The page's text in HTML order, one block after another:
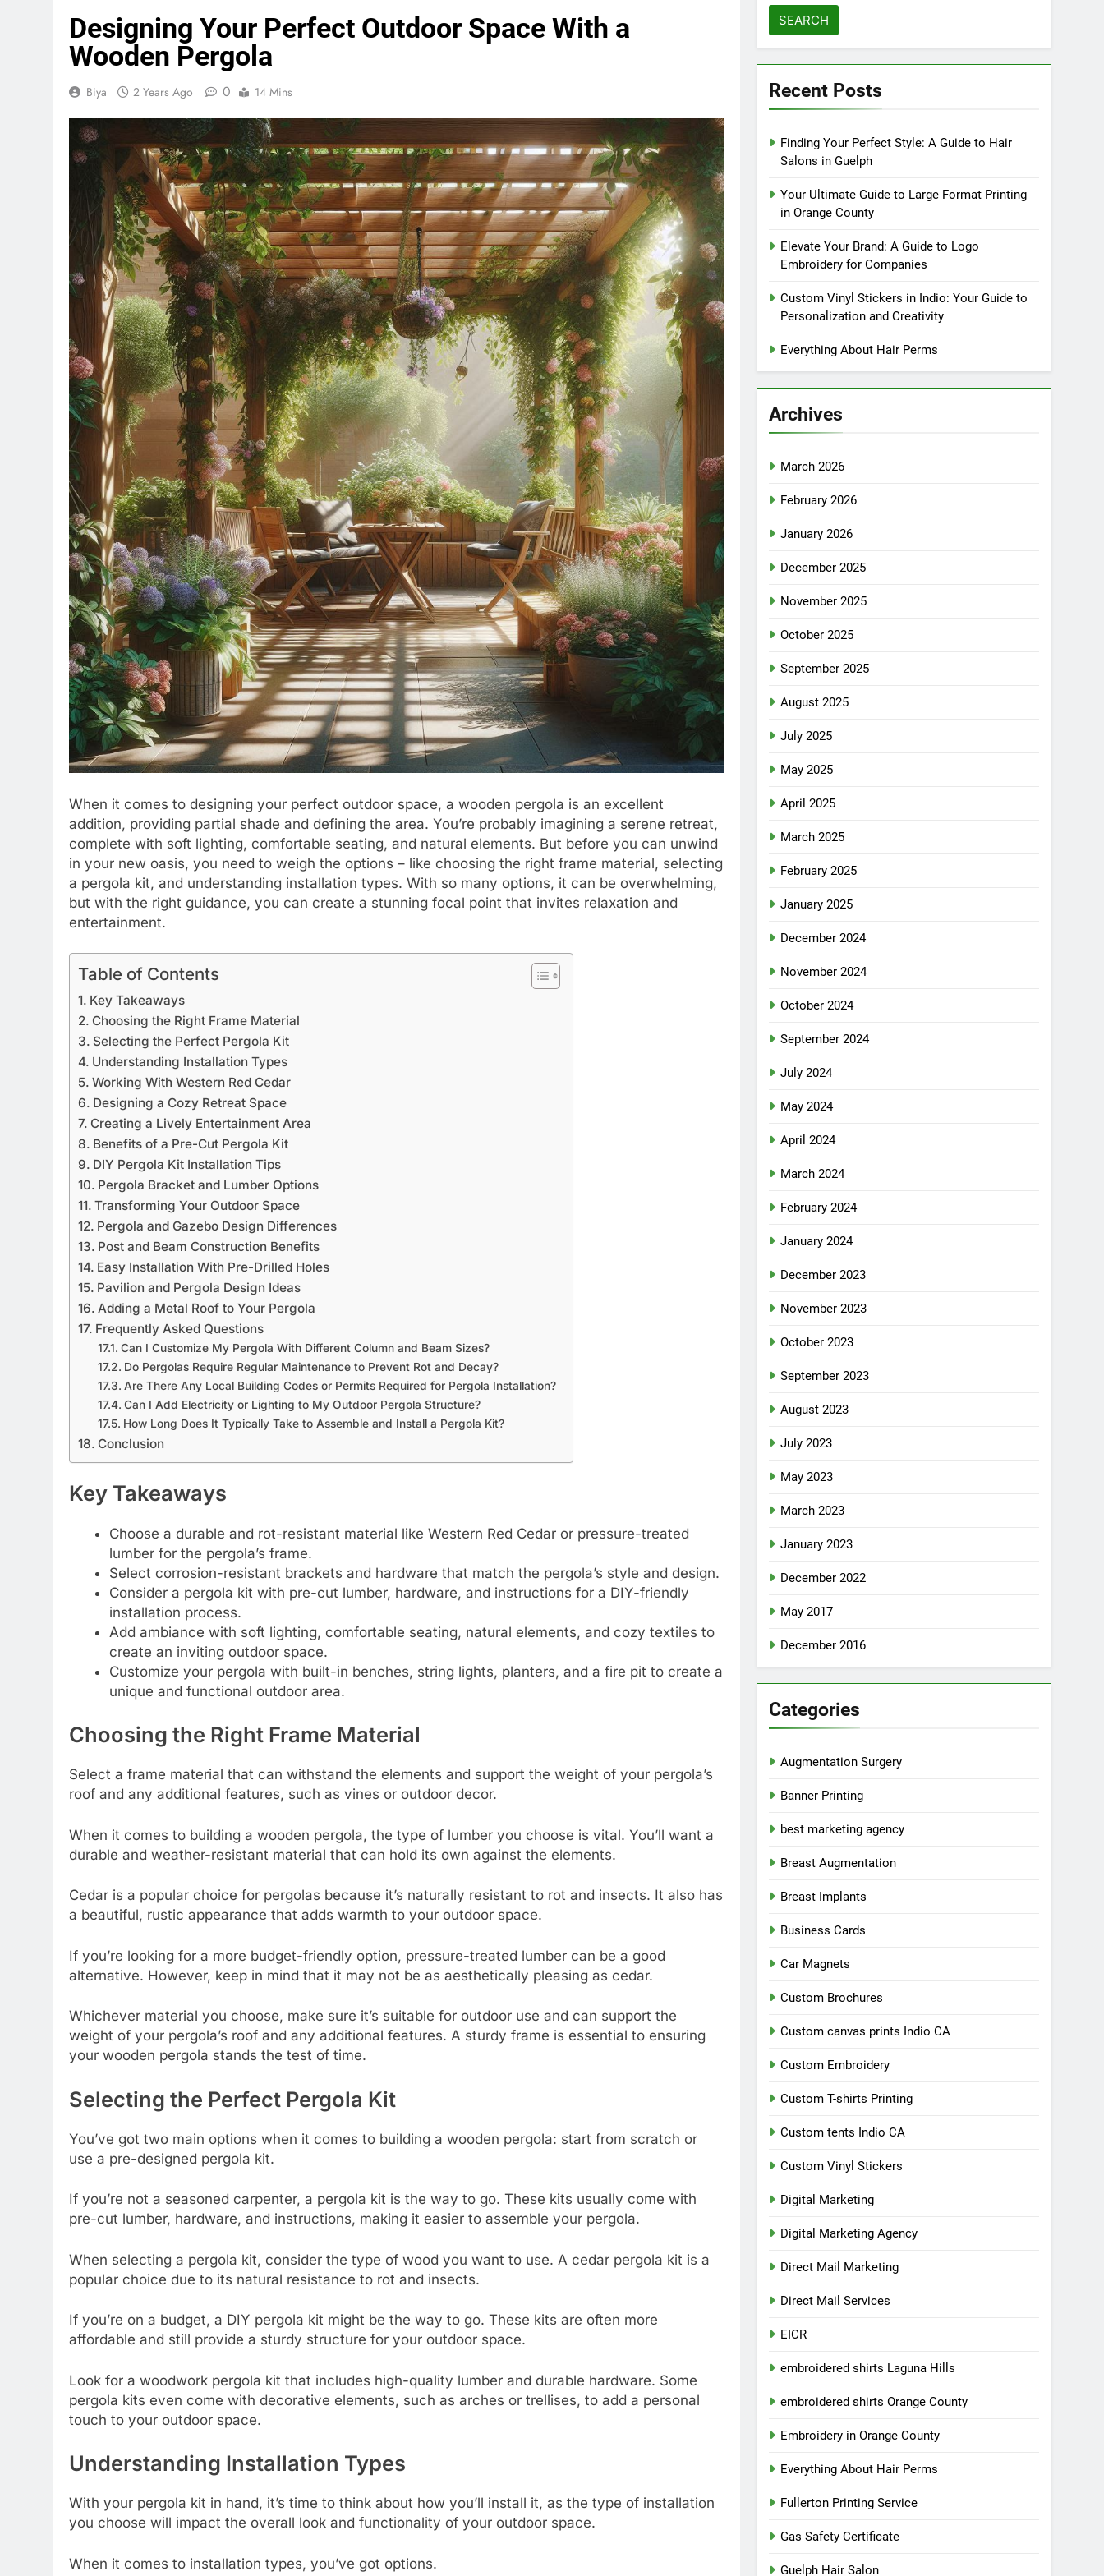
Designing Your Perfect Outdoor Space With a
Wooden Pergola
Biya 2 Years Ago 0 14 Mins
When it comes to designing your perfect outdoor space, a wooden pergola is an excellent
addition, providing partial shade and defining the area. You’re probably imagining a serene retreat,
complete with soft lighting, comfortable seating, and natural elements. But before you can unwind
in your new oasis, you need to weigh the options – like choosing the right frame material, selecting
a pergola kit, and understanding installation types. With so many options, it can be overwhelming,
but with the right guidance, you can create a stunning focal point that invites relaxation and
entertainment.
Table of Contents
Key Takeaways
Choosing the Right Frame Material
Selecting the Perfect Pergola Kit
Understanding Installation Types
Working With Western Red Cedar
Designing a Cozy Retreat Space
Creating a Lively Entertainment Area
Benefits of a Pre-Cut Pergola Kit
DIY Pergola Kit Installation Tips
Pergola Bracket and Lumber Options
Transforming Your Outdoor Space
Pergola and Gazebo Design Differences
Post and Beam Construction Benefits
Easy Installation With Pre-Drilled Holes
Pavilion and Pergola Design Ideas
Adding a Metal Roof to Your Pergola
Frequently Asked Questions
Can I Customize My Pergola With Different Column and Beam Sizes?
Do Pergolas Require Regular Maintenance to Prevent Rot and Decay?
Are There Any Local Building Codes or Permits Required for Pergola Installation?
Can I Add Electricity or Lighting to My Outdoor Pergola Structure?
How Long Does It Typically Take to Assemble and Install a Pergola Kit?
Conclusion
Key Takeaways
Choose a durable and rot-resistant material like Western Red Cedar or pressure-treated
lumber for the pergola’s frame.
Select corrosion-resistant brackets and hardware that match the pergola’s style and design.
Consider a pergola kit with pre-cut lumber, hardware, and instructions for a DIY-friendly
installation process.
Add ambiance with soft lighting, comfortable seating, natural elements, and cozy textiles to
create an inviting outdoor space.
Customize your pergola with built-in benches, string lights, planters, and a fire pit to create a
unique and functional outdoor area.
Choosing the Right Frame Material
Select a frame material that can withstand the elements and support the weight of your pergola’s
roof and any additional features, such as vines or outdoor decor.
When it comes to building a wooden pergola, the type of lumber you choose is vital. You’ll want a
durable and weather-resistant material that can hold its own against the elements.
Cedar is a popular choice for pergolas because it’s naturally resistant to rot and insects. It also has
a beautiful, rustic appearance that adds warmth to your outdoor space.
If you’re looking for a more budget-friendly option, pressure-treated lumber can be a good
alternative. However, keep in mind that it may not be as aesthetically pleasing as cedar.
Whichever material you choose, make sure it’s suitable for outdoor use and can support the
weight of your pergola’s roof and any additional features. A sturdy frame is essential to ensuring
your wooden pergola stands the test of time.
Selecting the Perfect Pergola Kit
You’ve got two main options when it comes to building a wooden pergola: start from scratch or
use a pre-designed pergola kit.
If you’re not a seasoned carpenter, a pergola kit is the way to go. These kits usually come with
pre-cut lumber, hardware, and instructions, making it easier to assemble your pergola.
When selecting a pergola kit, consider the type of wood you want to use. A cedar pergola kit is a
popular choice due to its natural resistance to rot and insects.
If you’re on a budget, a DIY pergola kit might be the way to go. These kits are often more
affordable and still provide a sturdy structure for your outdoor space.
Look for a woodwork pergola kit that includes high-quality lumber and durable hardware. Some
pergola kits even come with decorative elements, such as arches or trellises, to add a personal
touch to your outdoor space.
Understanding Installation Types
With your pergola kit in hand, it’s time to think about how you’ll install it, as the type of installation
you choose will impact the overall look and functionality of your outdoor space.
When it comes to installation types, you’ve got options.
Recent Posts
Finding Your Perfect Style: A Guide to Hair
Salons in Guelph
Your Ultimate Guide to Large Format Printing
in Orange County
Elevate Your Brand: A Guide to Logo
Embroidery for Companies
Custom Vinyl Stickers in Indio: Your Guide to
Personalization and Creativity
Everything About Hair Perms
Archives
March 2026
February 2026
January 2026
December 2025
November 2025
October 2025
September 2025
August 2025
July 2025
May 2025
April 2025
March 2025
February 2025
January 2025
December 2024
November 2024
October 2024
September 2024
July 2024
May 2024
April 2024
March 2024
February 2024
January 2024
December 2023
November 2023
October 2023
September 2023
August 2023
July 2023
May 2023
March 2023
January 2023
December 2022
May 2017
December 2016
Categories
Augmentation Surgery
Banner Printing
best marketing agency
Breast Augmentation
Breast Implants
Business Cards
Car Magnets
Custom Brochures
Custom canvas prints Indio CA
Custom Embroidery
Custom T-shirts Printing
Custom tents Indio CA
Custom Vinyl Stickers
Digital Marketing
Digital Marketing Agency
Direct Mail Marketing
Direct Mail Services
EICR
embroidered shirts Laguna Hills
embroidered shirts Orange County
Embroidery in Orange County
Everything About Hair Perms
Fullerton Printing Service
Gas Safety Certificate
Guelph Hair Salon